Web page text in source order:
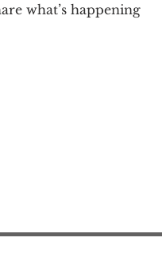
what’s happening